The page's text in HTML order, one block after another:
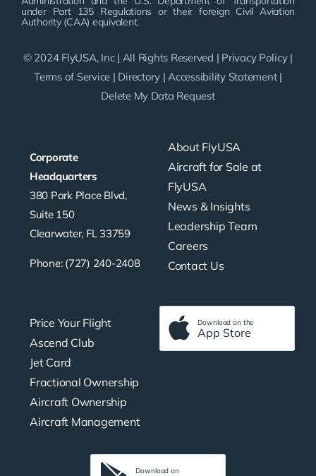
Corporate
Headquarters
380 Park Place Blvd,
Suite 150
Clearwater, FL 33759
Phone: (727) 240-2408
About FlyUSA
Aircraft for Sale at
FlyUSA
News & Insights
Leadership Team
Careers
Contact Us
Price Your Flight
Ascend Club
Jet Card
Fractional Ownership
Aircraft Ownership
Aircraft Management
Download on the
App Store
Download on
under Part 135 Regulations or their foreign Civil Aviation
Authority (CAA) equivalent.
© 2024 FlyUSA, Inc | All Rights Reserved | Privacy Policy|
Terms of Service | Directory |Accessibility Statement|
Delete My Data Request